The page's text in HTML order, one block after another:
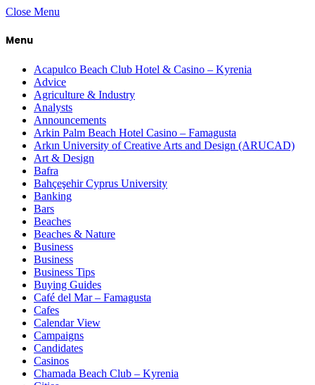
Close Menu
Menu
Acapulco Beach Club Hotel & Casino – Kyrenia
Advice
Agriculture & Industry
Analysts
Announcements
Arkin Palm Beach Hotel Casino – Famagusta
Arkın University of Creative Arts and Design (ARUCAD)
Art & Design
Bafra
Bahçeşehir Cyprus University
Banking
Bars
Beaches
Beaches & Nature
Business
Business
Business Tips
Buying Guides
Café del Mar – Famagusta
Cafes
Calendar View
Campaigns
Candidates
Casinos
Chamada Beach Club – Kyrenia